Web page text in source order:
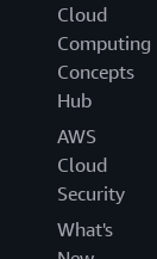
Cloud
Computing
Concepts
Hub
AWS
Cloud
Security
What's